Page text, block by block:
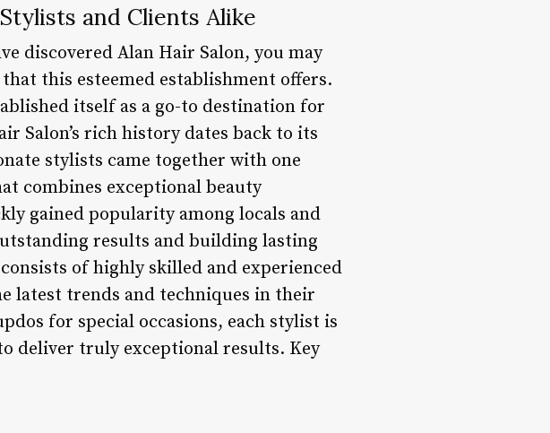
and Clients Alike
discovered Alan Hair Salon, you may
this esteemed establishment offers.
itself as a go-to destination for
Salon’s rich history dates back to its
stylists came together with one
combines exceptional beauty
gained popularity among locals and
results and building lasting
of highly skilled and experienced
latest trends and techniques in their
for special occasions, each stylist is
deliver truly exceptional results. Key